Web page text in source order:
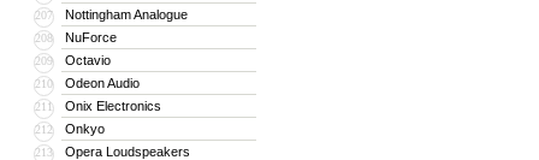
207 Nottingham Analogue
208 NuForce
209 Octavio
210 Odeon Audio
211 Onix Electronics
212 Onkyo
213 Opera Loudspeakers